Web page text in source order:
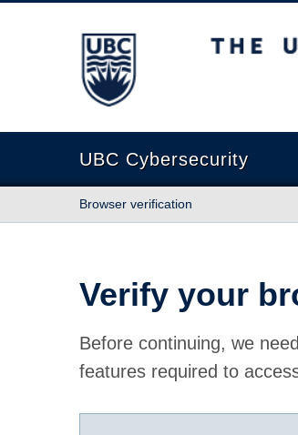
The University of British Columbia
UBC Cybersecurity
Browser verification
Verify your
Before continuing, we
features required to